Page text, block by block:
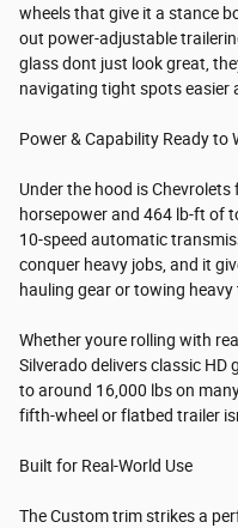
wheels that give it a stance
out power-adjustable
glass dont just look great,
navigating tight spots easier
Power & Capability Ready to
Under the hood is
horsepower and 464 lb-ft of
10-speed automatic
conquer heavy jobs, and it
hauling gear or towing heavy
Whether youre rolling with
Silverado delivers classic
to around 16,000 lbs on
fifth-wheel or flatbed trailer
Built for Real-World Use
The Custom trim strikes a